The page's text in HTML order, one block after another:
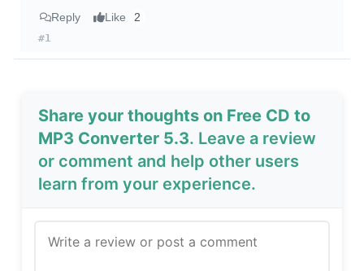
Reply Like 2
#1
Share your thoughts on Free CD to
MP3 Converter 5.3. Leave a review
or comment and help other users
learn from your experience.